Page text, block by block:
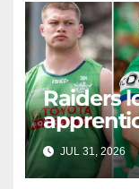
Raiders
master
JUL 31, 2026